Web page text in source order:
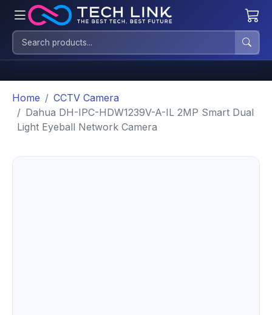
Home
CCTV Camera
Dahua DH-IPC-HDW1239V-A-IL 2MP Smart Dual
Light Eyeball Network Camera